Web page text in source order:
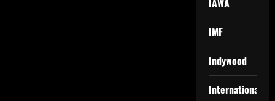
IAWA
IMF
Indywood
International